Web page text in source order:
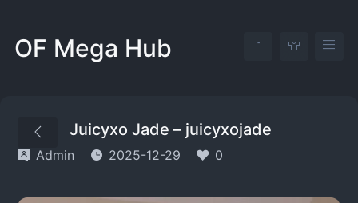
OF Mega Hub
Juicyxo Jade – juicyxojade
Admin 2025-12-29 0